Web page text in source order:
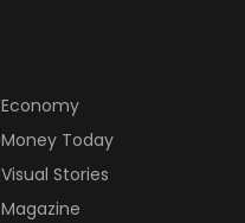
Economy
Money Today
Visual Stories
Magazine